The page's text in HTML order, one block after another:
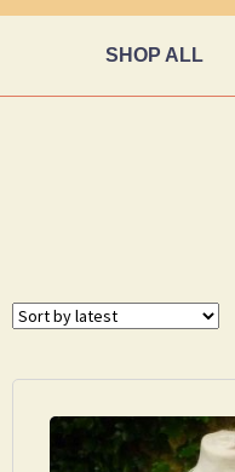
SHOP ALL